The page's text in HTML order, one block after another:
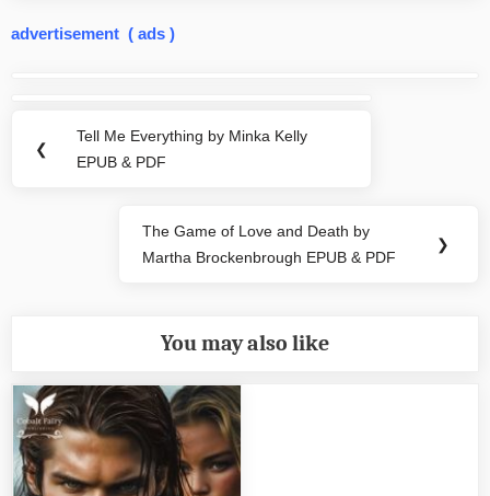
advertisement ( ads )
navigation
❮
Previous
Post:
Tell Me Everything by Minka Kelly
EPUB & PDF
Next
Post:
The Game of Love and Death by
Martha Brockenbrough EPUB & PDF
❯
You may also like